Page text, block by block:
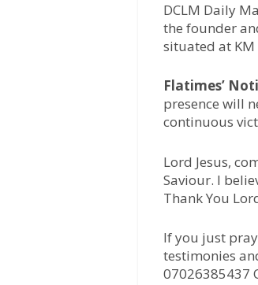
DCLM Daily
the founder
situated at KM
Flatimes’
presence will
continuous
Lord Jesus,
Saviour. I
Thank You
If you just
testimonies
07026385437